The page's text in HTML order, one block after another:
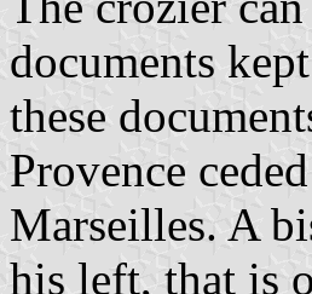
documents
these
Provence
Marseilles. A
his left, that is